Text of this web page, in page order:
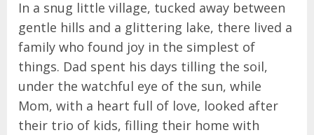
In a snug little village, tucked away between
gentle hills and a glittering lake, there lived a
family who found joy in the simplest of
things. Dad spent his days tilling the soil,
under the watchful eye of the sun, while
Mom, with a heart full of love, looked after
their trio of kids, filling their home with